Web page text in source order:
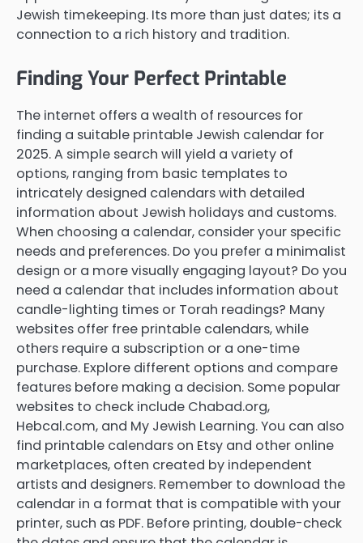
Jewish timekeeping. Its more than just dates; its a
connection to a rich history and tradition.
Finding Your Perfect Printable
The internet offers a wealth of resources for
finding a suitable printable Jewish calendar for
2025. A simple search will yield a variety of
options, ranging from basic templates to
intricately designed calendars with detailed
information about Jewish holidays and customs.
When choosing a calendar, consider your specific
needs and preferences. Do you prefer a minimalist
design or a more visually engaging layout? Do you
need a calendar that includes information about
candle-lighting times or Torah readings? Many
websites offer free printable calendars, while
others require a subscription or a one-time
purchase. Explore different options and compare
features before making a decision. Some popular
websites to check include Chabad.org,
Hebcal.com, and My Jewish Learning. You can also
find printable calendars on Etsy and other online
marketplaces, often created by independent
artists and designers. Remember to download the
calendar in a format that is compatible with your
printer, such as PDF. Before printing, double-check